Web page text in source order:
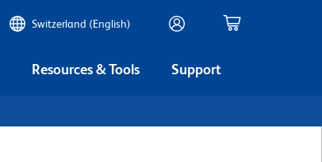
Switzerland (English)
Resources & Tools Support